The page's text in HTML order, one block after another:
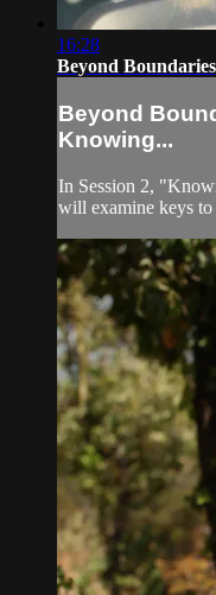
16:28
Beyond
Beyond
Knowing...
In Session 2,
will examine keys